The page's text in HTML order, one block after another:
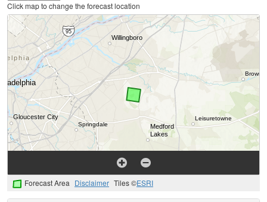
Click map to change the forecast location
Forecast Area Disclaimer Tiles ©ESRI